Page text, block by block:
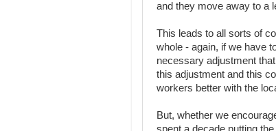
and they move away to a
This leads to all sorts of
whole - again, if we have
necessary adjustment
this adjustment and this
workers better with the
But, whether we